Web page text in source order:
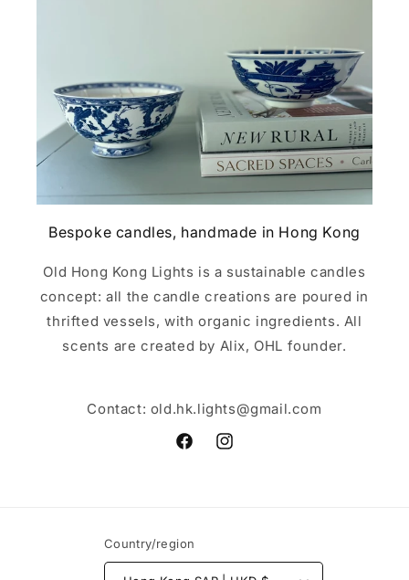
Bespoke candles, handmade in Hong Kong
Old Hong Kong Lights is a sustainable candles
concept: all the candle creations are poured in
thrifted vessels, with organic ingredients. All
scents are created by Alix, OHL founder.
Contact: old.hk.lights@gmail.com
FacebookInstagram
Country/region